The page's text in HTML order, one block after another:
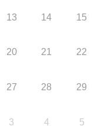
13 14 15
20 21 22
27 28 29
3 4 5